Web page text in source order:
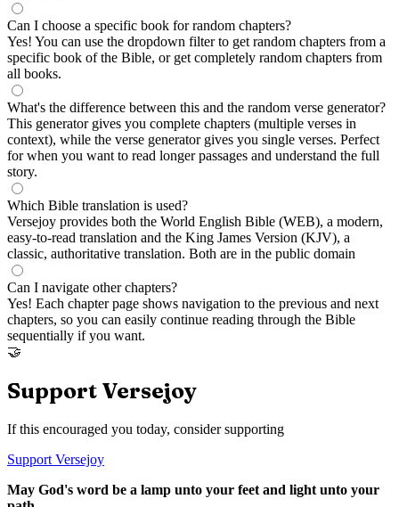
Can I choose a specific book for random chapters?
Yes! You can use the dropdown filter to get random chapters from a
specific book of the Bible, or get completely random chapters from
all books.
What's the difference between this and the random verse generator?
This generator gives you complete chapters (multiple verses in
context), while the verse generator gives you single verses. Perfect
for when you want to read longer passages and understand the full
story.
Which Bible translation is used?
Versejoy provides both the World English Bible (WEB), a modern,
easy-to-read translation and the King James Version (KJV), a
classic, authoritative translation. Both are in the public domain
Can I navigate other chapters?
Yes! Each chapter page shows navigation to the previous and next
chapters, so you can easily continue reading through the Bible
sequentially if you want.
🤝
Support Versejoy
If this encouraged you today, consider supporting
Support Versejoy
May God's word be a lamp unto your feet and light unto your